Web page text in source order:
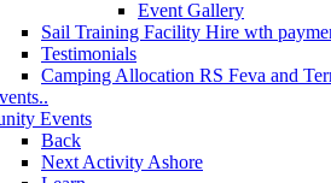
Event Gallery
Sail Training Facility Hire wth
Testimonials
Camping Allocation RS Feva and
Events
Back
Next Activity Ashore